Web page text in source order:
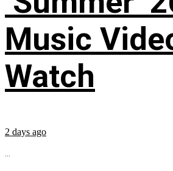
Music
Watch
2 days ago
...